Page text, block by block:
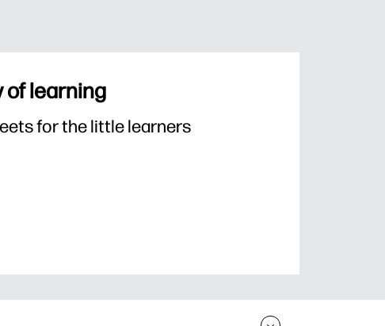
of learning
for the little learners